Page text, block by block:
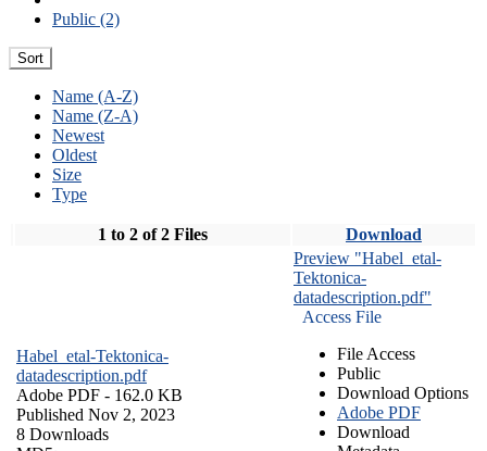
Public (2)
Sort
Name (A-Z)
Name (Z-A)
Newest
Oldest
Size
Type
1 to 2 of 2 Files Download
Habel_etal-Tektonica-
datadescription.pdf
Adobe PDF - 162.0 KB
Published Nov 2, 2023
8 Downloads
Preview "Habel_etal-
Tektonica-
datadescription.pdf"
Access File
File Access
Public
Download Options
Adobe PDF
Download